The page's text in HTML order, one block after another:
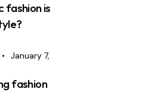
fashion is
January 7,
fashion